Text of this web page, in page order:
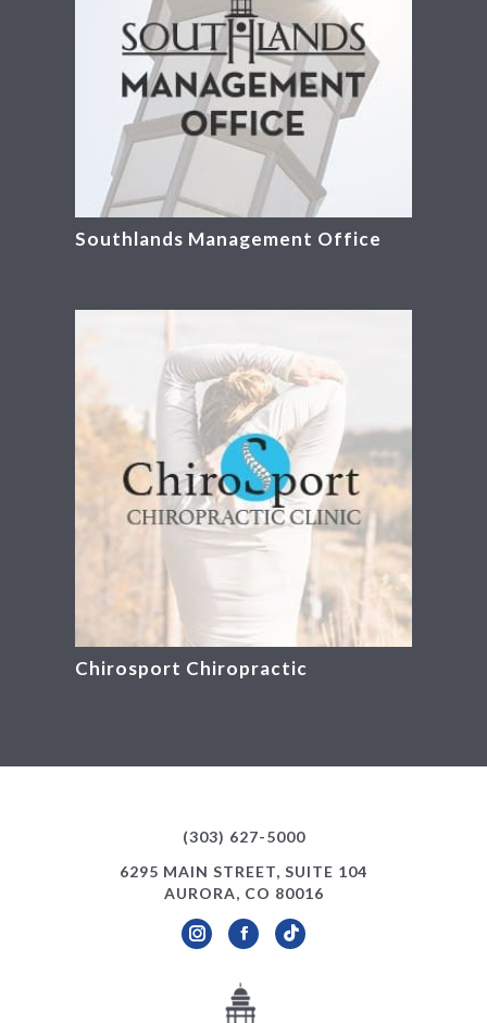
Southlands Management Office
Chirosport Chiropractic
(303) 627-5000
6295 MAIN STREET, SUITE 104
AURORA, CO 80016
InstagramFacebookTikTok